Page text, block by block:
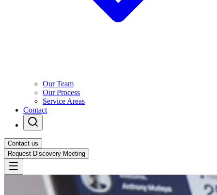
Our Team
Our Process
Service Areas
Contact
Contact us
Request Discovery Meeting